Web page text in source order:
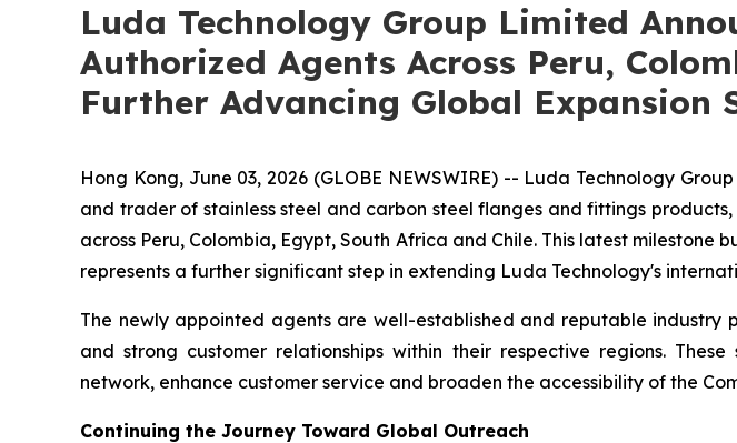
Luda Technology Group Limited
Authorized Agents Across Peru,
Further Advancing Global Expansion
Hong Kong, June 03, 2026 (GLOBE NEWSWIRE) -- Luda Technology
and trader of stainless steel and carbon steel flanges and fittings
across Peru, Colombia, Egypt, South Africa and Chile. This latest
represents a further significant step in extending Luda Technology's
The newly appointed agents are well-established and reputable
and strong customer relationships within their respective regions.
network, enhance customer service and broaden the accessibility of the
Continuing the Journey Toward Global Outreach